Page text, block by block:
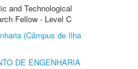
and Technological
Fellow - Level C
(Câmpus de Ilha
DE ENGENHARIA